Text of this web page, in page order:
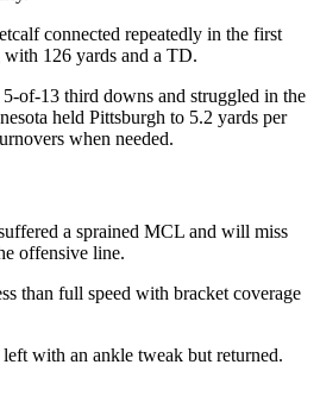
connected repeatedly in the first
126 yards and a TD.
of-13 third downs and struggled in the
held Pittsburgh to 5.2 yards per
when needed.
a sprained MCL and will miss
offensive line.
than full speed with bracket coverage
with an ankle tweak but returned.